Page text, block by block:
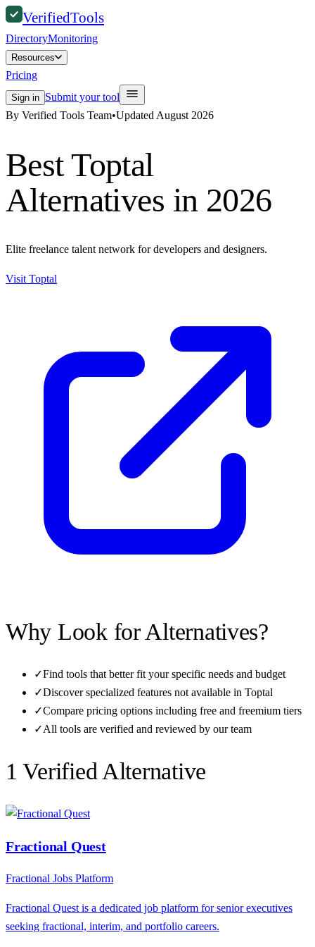
VerifiedTools
DirectoryMonitoring
Resources
Pricing
Sign in Submit your tool
By Verified Tools Team•Updated August 2026
BestToptal
Alternatives in 2026
Elite freelance talent network for developers and designers.
Visit Toptal
Why Look for Alternatives?
✓Find tools that better fit your specific needs and budget
✓Discover specialized features not available in Toptal
✓Compare pricing options including free and freemium tiers
✓All tools are verified and reviewed by our team
1 Verified Alternative
Fractional Quest
Fractional Jobs Platform
Fractional Quest is a dedicated job platform for senior executives
seeking fractional, interim, and portfolio careers.